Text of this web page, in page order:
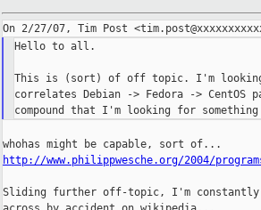
Hello to all.
This is (sort) of off topic. I'm
correlates Debian -> Fedora -> CentOS
http://www.philippwesche.org/2004/
Sliding further off-topic, I'm constantly